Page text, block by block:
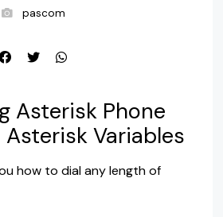
pascom
Asterisk Phone
Variables
how to dial any length of